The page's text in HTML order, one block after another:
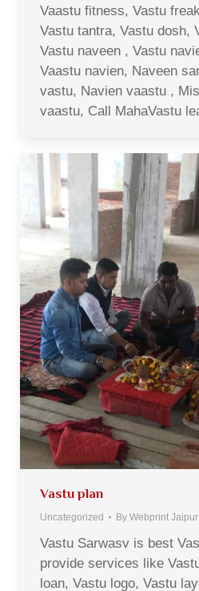
Vaastu fitness, Vastu
Vastu tantra, Vastu dosh,
Vastu naveen , Vastu
Vaastu navien, Naveen
vastu, Navien vaastu ,
vaastu, Call MahaVastu
Vastu plan
Uncategorized By Webprint Jaipur
Vastu Sarwasv is best
provide services like
loan, Vastu logo, Vastu